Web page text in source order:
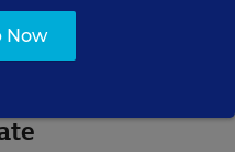
Now